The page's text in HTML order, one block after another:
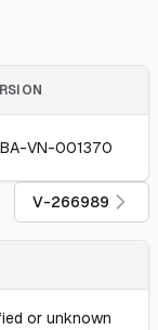
VN-001370
V-266989
or unknown